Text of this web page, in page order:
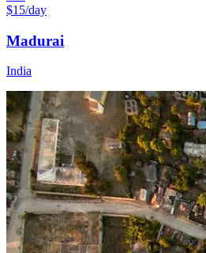
$15/day
Madurai
India